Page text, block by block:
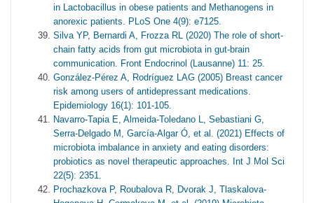
in Lactobacillus in obese patients and Methanogens in
anorexic patients. PLoS One 4(9): e7125.
Silva YP, Bernardi A, Frozza RL (2020) The role of short-
chain fatty acids from gut microbiota in gut-brain
communication. Front Endocrinol (Lausanne) 11: 25.
González-Pérez A, Rodríguez LAG (2005) Breast cancer
risk among users of antidepressant medications.
Epidemiology 16(1): 101-105.
Navarro-Tapia E, Almeida-Toledano L, Sebastiani G,
Serra-Delgado M, García-Algar Ó, et al. (2021) Effects of
microbiota imbalance in anxiety and eating disorders:
probiotics as novel therapeutic approaches. Int J Mol Sci
22(5): 2351.
Prochazkova P, Roubalova R, Dvorak J, Tlaskalova-